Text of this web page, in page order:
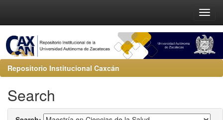
Repositorio Institucional Caxcán
Search